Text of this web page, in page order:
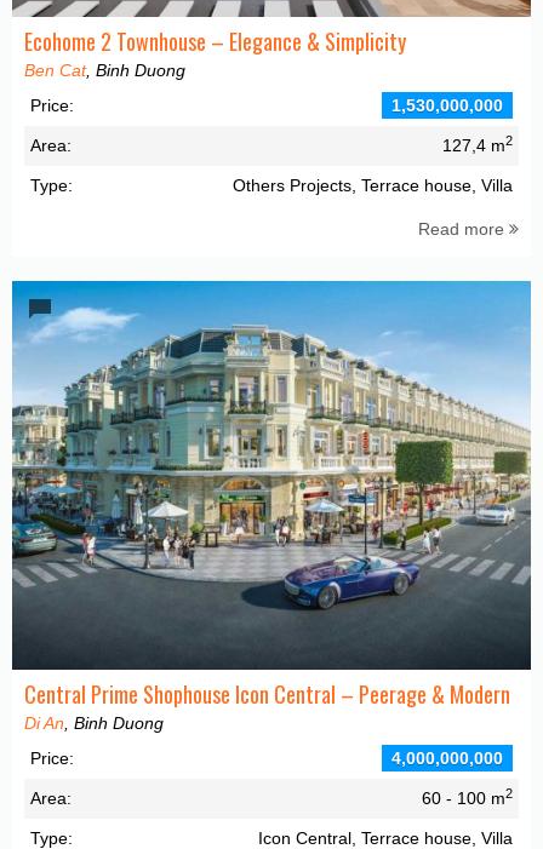
Ecohome 2 Townhouse – Elegance & Simplicity
Ben Cat, Binh Duong
Price:
1,530,000,000
Area: 127,4 m2
Type: Others Projects, Terrace house, Villa
Read more
Central Prime Shophouse Icon Central – Peerage & Modern
Di An , Binh Duong
Price:
4,000,000,000
Area: 60 - 100 m2
Type: Icon Central, Terrace house, Villa